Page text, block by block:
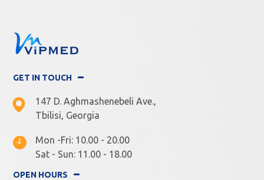
GET IN TOUCH
147 D. Aghmashenebeli Ave.,
Tbilisi, Georgia
Mon -Fri: 10.00 - 20.00
Sat - Sun: 11.00 - 18.00
OPEN HOURS